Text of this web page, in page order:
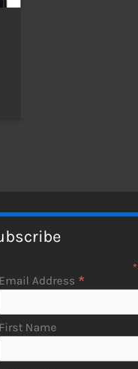
*
Email Address *
First Name